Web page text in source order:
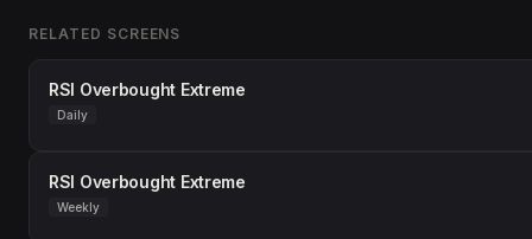
RELATED SCREENS
RSI Overbought Extreme
Daily
RSI Overbought Extreme
Weekly